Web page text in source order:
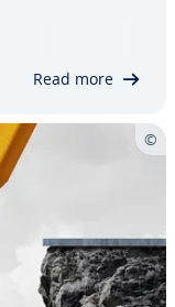
fin­ger­print
Read more